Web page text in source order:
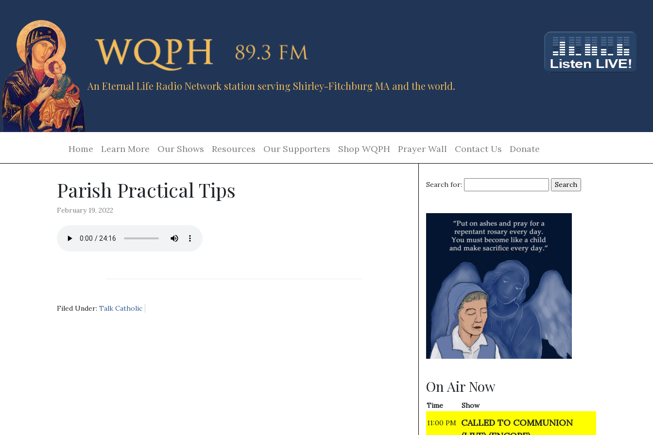
An Eternal Life Radio Network station serving Shirley-Fitchburg MA and the world.
Home Learn More Our Shows Resources Our Supporters Shop WQPH Prayer Wall Contact Us Donate
Parish Practical Tips
February 19, 2022
Filed Under: Talk Catholic
Search for:
On Air Now
Time
Show
11:00 PM
CALLED TO COMMUNION